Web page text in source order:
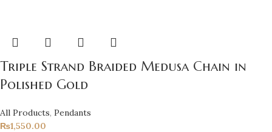
Triple Strand Braided Medusa Chain in
Polished Gold
All Products,Pendants
₨1,550.00